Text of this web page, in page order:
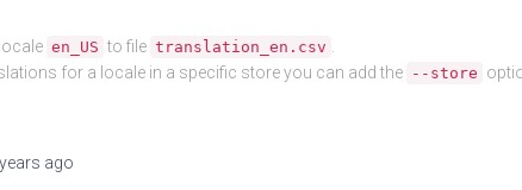
en_US to file translation_en.csv
for a locale in a specific store you can add the --store
ago